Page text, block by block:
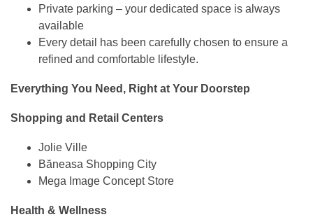
Private parking – your dedicated space is always
available
Every detail has been carefully chosen to ensure a
refined and comfortable lifestyle.
Everything You Need, Right at Your Doorstep
Shopping and Retail Centers
Jolie Ville
Băneasa Shopping City
Mega Image Concept Store
Health & Wellness